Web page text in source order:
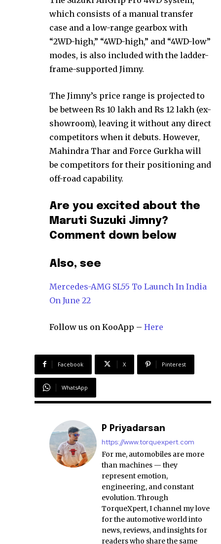
which consists of a manual transfer
case and a low-range gearbox with
“2WD-high,” “4WD-high,” and “4WD-low”
modes, is also included with the ladder-
frame-supported Jimny.
The Jimny’s price range is projected to
be between Rs 10 lakh and Rs 12 lakh (ex-
showroom), leaving it without any direct
competitors when it debuts. However,
Mahindra Thar and Force Gurkha will
be competitors for their positioning and
off-road capability.
Are you excited about the
Maruti Suzuki Jimny?
Comment down below
Also, see
Mercedes-AMG SL55 To Launch In India
On June 22
Follow us on KooApp – Here
Facebook X Pinterest
WhatsApp
P Priyadarsan
https://www.torquexpert.com
For me, automobiles are more
than machines — they
represent emotion,
engineering, and constant
evolution. Through
TorqueXpert, I channel my love
for the automotive world into
news, reviews, and insights for
readers who share the same